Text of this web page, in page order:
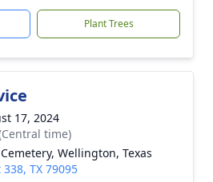
Plant Trees
17, 2024
time)
Wellington, Texas
TX 79095